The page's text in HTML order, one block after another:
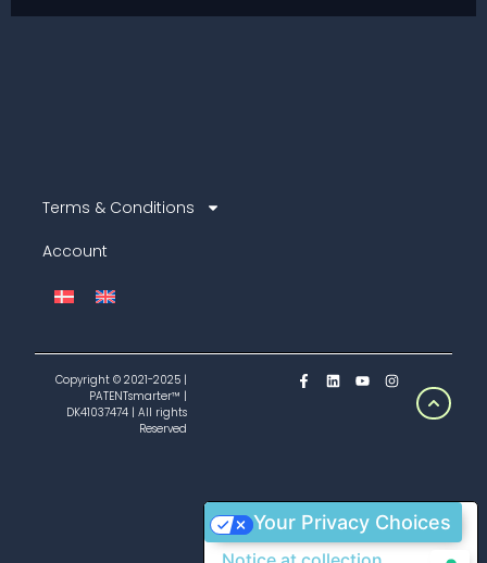
Terms & Conditions
Account
Copyright © 2021-2025 |
PATENTsmarter™ |
DK41037474 | All rights
Reserved
Your Privacy Choices